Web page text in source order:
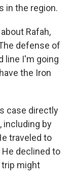
in the region.
Rafah,
defense of
line I'm going
the Iron
case directly
including by
traveled to
declined to
trip might